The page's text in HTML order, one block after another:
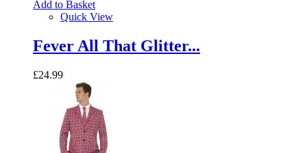
Add to Basket
Quick View
Fever All That Glitter...
£24.99